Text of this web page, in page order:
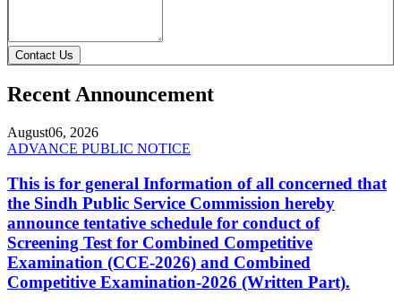
Contact Us
Recent Announcement
August06, 2026
ADVANCE PUBLIC NOTICE
This is for general Information of all concerned that
the Sindh Public Service Commission hereby
announce tentative schedule for conduct of
Screening Test for Combined Competitive
Examination (CCE-2026) and Combined
Competitive Examination-2026 (Written Part).